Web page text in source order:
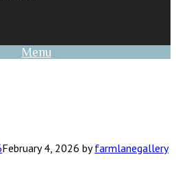
Menu
February 4, 2026 byfarmlanegallery